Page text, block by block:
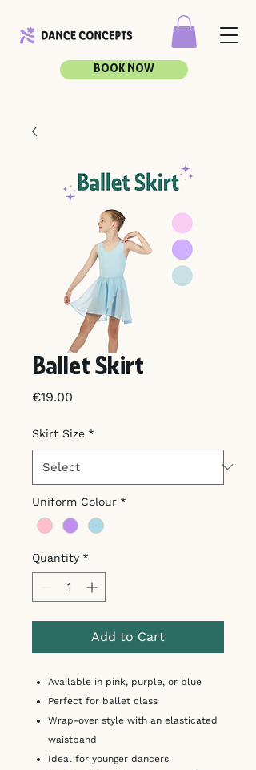
BOOK NOW
Ballet Skirt
€19.00
Skirt Size *
Uniform Colour *
Quantity *
Add to Cart
Available in pink, purple, or blue
Perfect for ballet class
Wrap-over style with an elasticated
waistband
Ideal for younger dancers